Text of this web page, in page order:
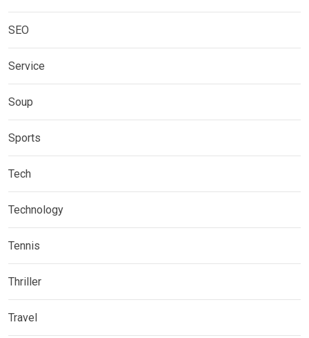
SEO
Service
Soup
Sports
Tech
Technology
Tennis
Thriller
Travel